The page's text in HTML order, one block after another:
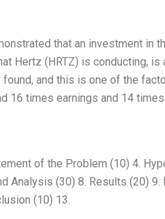
that an investment in
Hertz (HRTZ) is conducting,
and this is one of the
16 times earnings and 14
of the Problem (10) 4.
Analysis (30) 8. Results (20)
(10) 13.